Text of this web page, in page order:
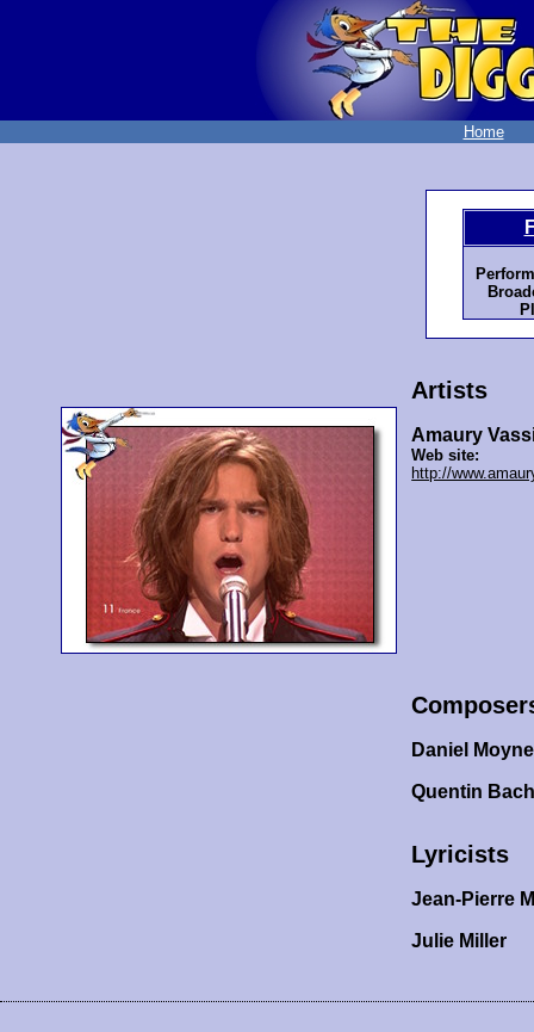
Home
Artists
Amaury
Web site:
http://
Daniel Moyne
Quentin
Lyricists
Jean-Pierre
Julie Miller